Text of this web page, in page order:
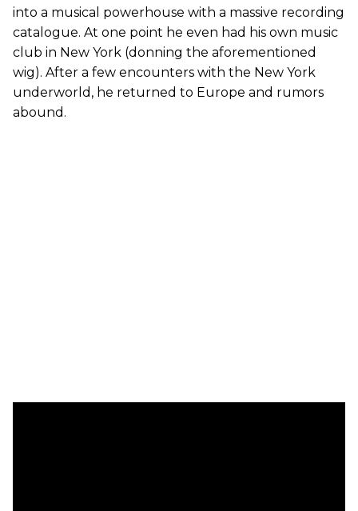
into a musical powerhouse with a massive recording
catalogue. At one point he even had his own music
club in New York (donning the aforementioned
wig). After a few encounters with the New York
underworld, he returned to Europe and rumors
abound.